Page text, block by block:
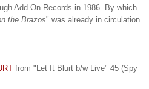
Add On Records in 1986. By which
the Brazos" was already in circulation
from "Let It Blurt b/w Live" 45 (Spy